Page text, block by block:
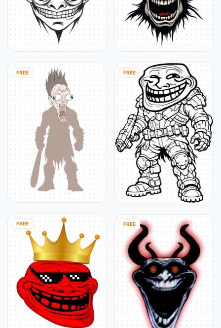
FREE
FREE
FREE
FREE